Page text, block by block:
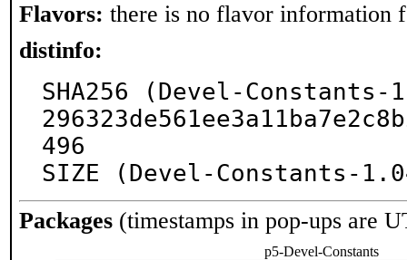
Flavors: there is no flavor information
distinfo:
SHA256 (Devel-
496
SIZE (Devel-Constants-
Packages (timestamps in pop-ups are
p5-Devel-Constants